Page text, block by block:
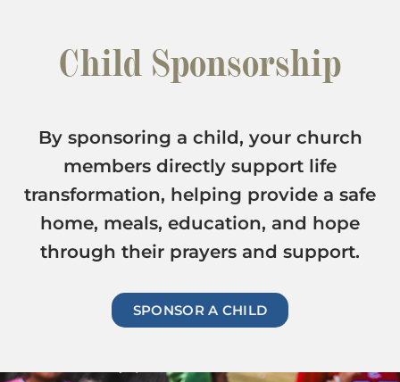
Child Sponsorship
By sponsoring a child, your church
members directly support life
transformation, helping provide a safe
home, meals, education, and hope
through their prayers and support.
SPONSOR A CHILD